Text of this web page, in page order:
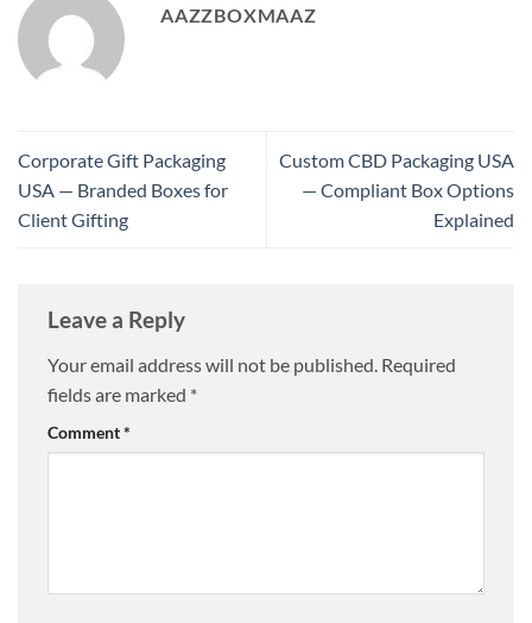
AAZZBOXMAAZ
Corporate Gift Packaging
USA — Branded Boxes for
Client Gifting
Custom CBD Packaging USA
— Compliant Box Options
Explained
Leave a Reply
Your email address will not be published. Required
fields are marked *
Comment*